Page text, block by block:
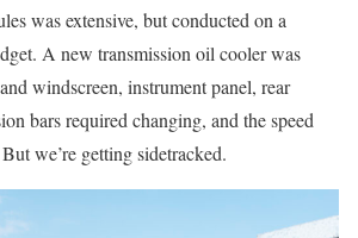
was extensive, but conducted on a
A new transmission oil cooler was
windscreen, instrument panel, rear
bars required changing, and the speed
we’re getting sidetracked.